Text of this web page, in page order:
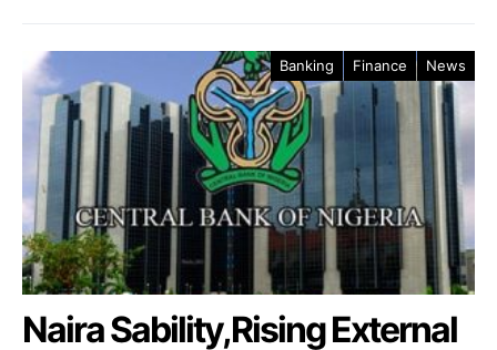
Banking Finance News
Naira Sability,Rising External